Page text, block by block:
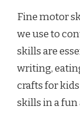
Fine motor
we use to
skills are
writing,
crafts for
skills in a fun